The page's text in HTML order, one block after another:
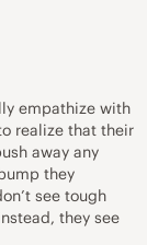
empathize with
realize that their
away any
they
see tough
they see